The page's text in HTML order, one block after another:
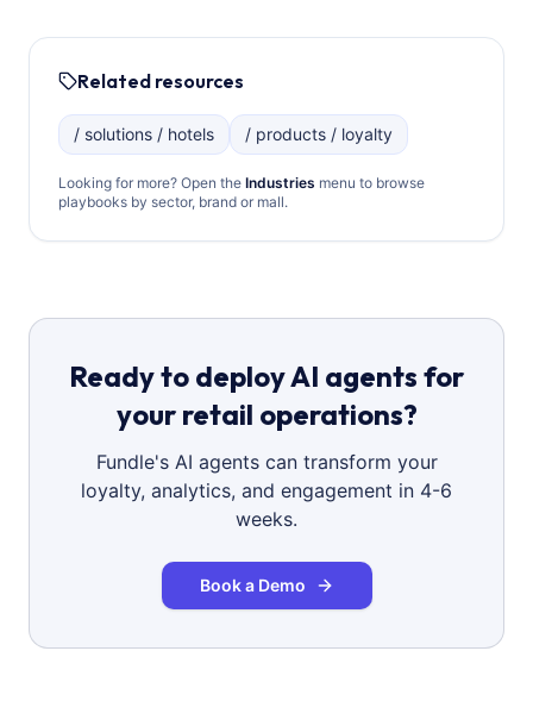
Related resources
/ solutions / hotels / products / loyalty
Looking for more? Open the Industries menu to browse
playbooks by sector, brand or mall.
Ready to deploy AI agents for
your retail operations?
Fundle's AI agents can transform your
loyalty, analytics, and engagement in 4-6
weeks.
Book a Demo